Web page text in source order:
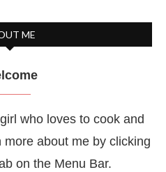
ME
who loves to cook and
about me by clicking
on the Menu Bar.